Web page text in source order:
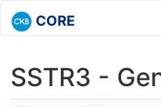
CORE
SSTR3 -